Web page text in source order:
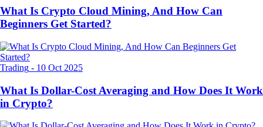
What Is Crypto Cloud Mining, And How Can
Beginners Get Started?
Trading - 10 Oct 2025
What Is Dollar-Cost Averaging and How Does It Work
in Crypto?